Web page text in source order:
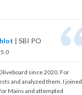
| SBI PO
5.0
since 2020. For
and analyzed them. I joined
Mains and attempted